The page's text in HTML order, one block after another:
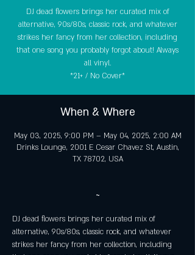
DJ dead flowers brings her curated mix of
alternative, 90s/80s, classic rock, and whatever
strikes her fancy from her collection, including
that one song you probably forgot about! Always
all vinyl.
*21+ / No Cover*
When & Where
May 03, 2025, 9:00 PM – May 04, 2025, 2:00 AM
Drinks Lounge, 2001 E Cesar Chavez St, Austin,
TX 78702, USA
~
DJ dead flowers brings her curated mix of
alternative, 90s/80s, classic rock, and whatever
strikes her fancy from her collection, including